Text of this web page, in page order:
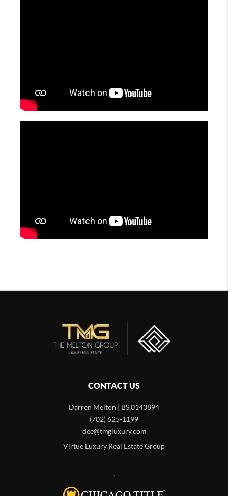
CONTACT US
Darren Melton | BS.0143894
(702) 625-1199
dee@tmgluxury.com
Virtue Luxury Real Estate Group